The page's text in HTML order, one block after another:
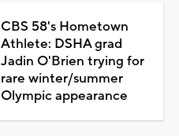
CBS 58's Hometown
Athlete: DSHA grad
Jadin O'Brien trying for
rare winter/summer
Olympic appearance